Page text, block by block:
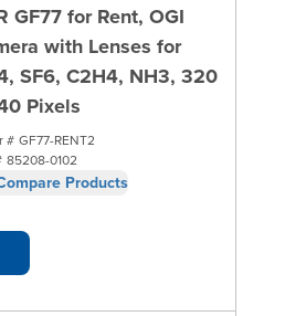
GF77 for Rent, OGI
with Lenses for
SF6, C2H4, NH3, 320
Pixels
# GF77-RENT2
85208-0102
Products